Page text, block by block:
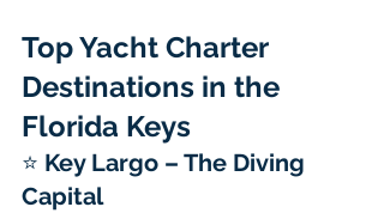
Top Yacht Charter
Destinations in the
Florida Keys
⭐ Key Largo – The Diving
Capital